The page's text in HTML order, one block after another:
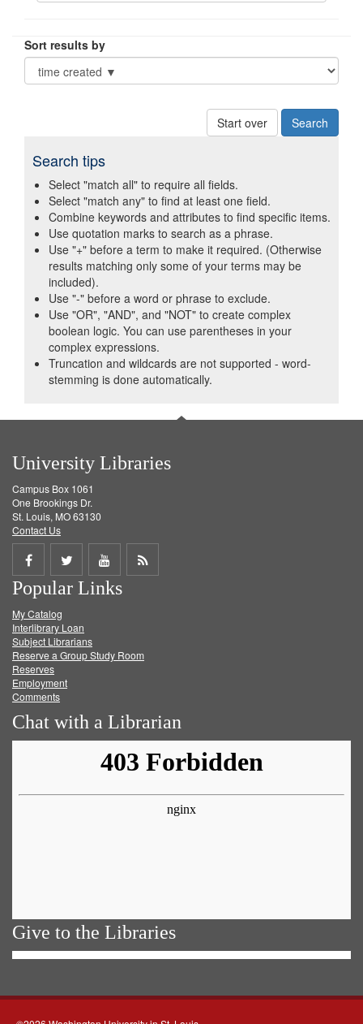
Sort results by
Start over
Search tips
Select "match all" to require all fields.
Select "match any" to find at least one field.
Combine keywords and attributes to find specific items.
Use quotation marks to search as a phrase.
Use "+" before a term to make it required. (Otherwise
results matching only some of your terms may be
included).
Use "-" before a word or phrase to exclude.
Use "OR", "AND", and "NOT" to create complex
boolean logic. You can use parentheses in your
complex expressions.
Truncation and wildcards are not supported - word-
stemming is done automatically.
University Libraries
Campus Box 1061
One Brookings Dr.
St. Louis, MO 63130
Contact Us
Share
on
Facebook
Share
on
Twitter
Share
on
Get
Popular Links
My Catalog
Interlibrary Loan
Subject Librarians
Reserve a Group Study Room
Reserves
Employment
Comments
Chat with a Librarian
Give to the Libraries